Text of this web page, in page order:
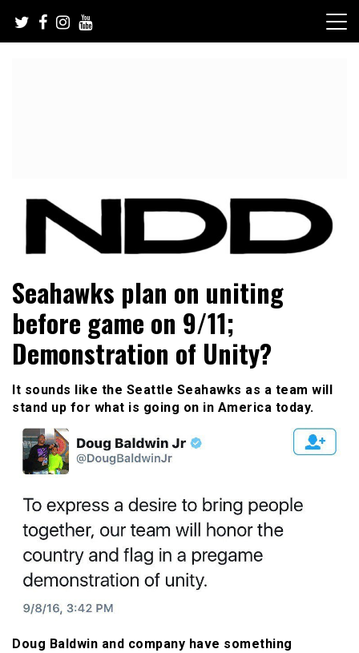
content
NFL Draft Diamonds
Seahawks plan on uniting
before game on 9/11;
Demonstration of Unity?
It sounds like the Seattle Seahawks as a team will
stand up for what is going on in America today.
Doug Baldwin and company have something